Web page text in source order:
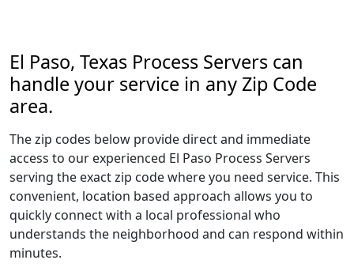
El Paso, Texas Process Servers can
handle your service in any Zip Code
area.
The zip codes below provide direct and immediate
access to our experienced El Paso Process Servers
serving the exact zip code where you need service. This
convenient, location based approach allows you to
quickly connect with a local professional who
understands the neighborhood and can respond within
minutes.